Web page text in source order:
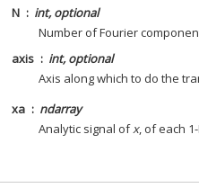
N
int, optional
Number of Fourier
axis
int, optional
Axis along which to do the
xa
ndarray
Analytic signal ofx, of each